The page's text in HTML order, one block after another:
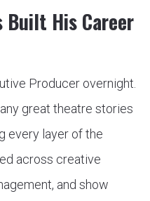
Built His Career
Producer overnight.
great theatre stories
every layer of the
across creative
and show